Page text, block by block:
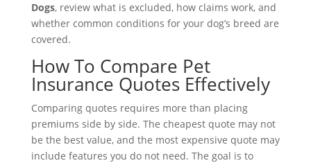
Dogs, review what is excluded, how claims work, and
whether common conditions for your dog’s breed are
covered.
How To Compare Pet
Insurance Quotes Effectively
Comparing quotes requires more than placing
premiums side by side. The cheapest quote may not
be the best value, and the most expensive quote may
include features you do not need. The goal is to